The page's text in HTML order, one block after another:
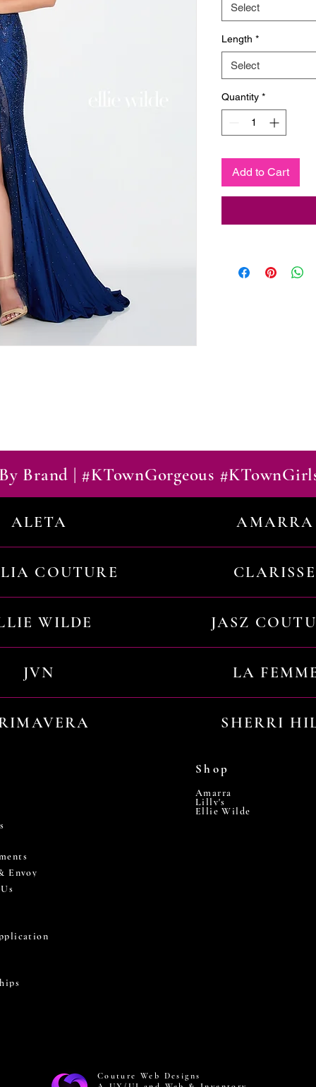
Select
Length *
Select
Quantity *
Add to Cart
Brand | #KTownGorgeous
ALETA AMARRA
COUTURE CLARISSE
WILDE JASZ
JVN LA
SHERRI
Envoy
Shop
Amarra
Lilly's
Ellie Wilde
Couture Web Designs